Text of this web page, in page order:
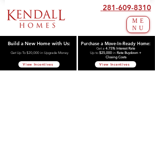
ME
NU
281-609-8310
Build a New Home with Us:
Get Up To $20,000 in Upgrade Money
View Incentives
Purchase a Move-In-Ready Home:
Get a 4.75% Interest Rate
Up to $25,000 in Rate Buydown +
Closing Costs
View Incentives